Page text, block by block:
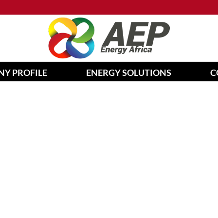
PROFILE ENERGY SOLUTIONS